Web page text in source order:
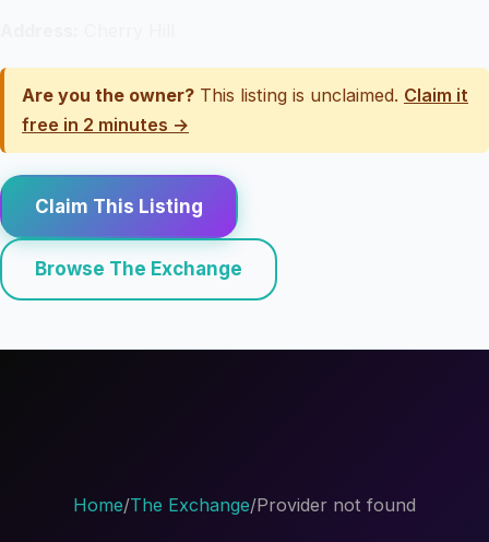
Are you the owner? This listing is unclaimed. Claim it
free in 2 minutes →
Claim This Listing
Browse The Exchange
Home/The Exchange/Provider not found